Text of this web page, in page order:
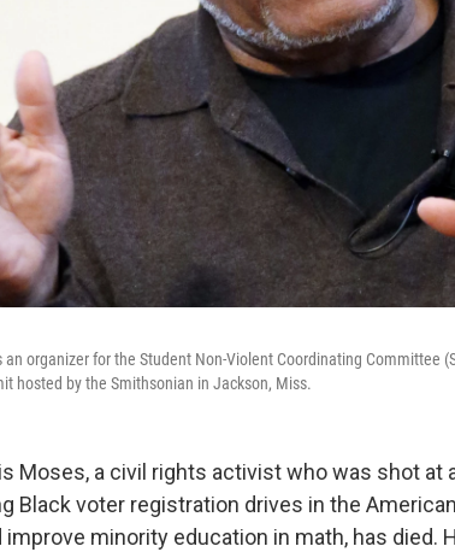
an organizer for the Student Non-Violent Coordinating Committee
hosted by the Smithsonian in Jackson, Miss.
Moses, a civil rights activist who was shot at
Black voter registration drives in the
improve minority education in math, has died.